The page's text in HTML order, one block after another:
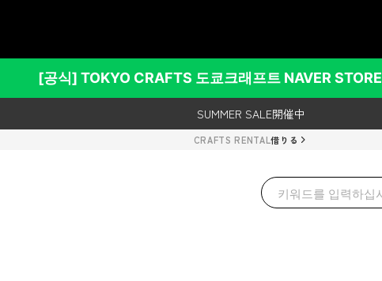
[공식] TOKYO CRAFTS 도쿄크래프트 NAVER STORE
レンタルご利用で500円クーポンプレゼント！
SUMMER SALE開催中
CRAFTS RENTAL借りる